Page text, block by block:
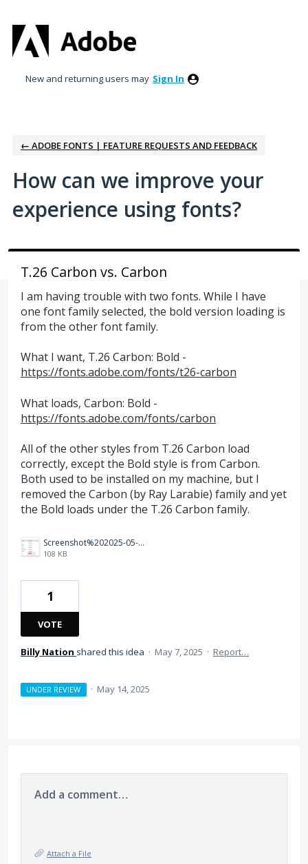
to
content
New and returning users may Sign In
← ADOBE FONTS | FEATURE REQUESTS AND FEEDBACK
How can we improve your
experience using fonts?
T.26 Carbon vs. Carbon
I am having trouble with two fonts. While I have
one font family selected, the bold version loading is
from the other font family.
What I want, T.26 Carbon: Bold -
https://fonts.adobe.com/fonts/t26-carbon
What loads, Carbon: Bold -
https://fonts.adobe.com/fonts/carbon
All of the other styles from T.26 Carbon load
correctly, except the Bold style is from Carbon.
Both used to be installed on my machine, but I
removed the Carbon (by Ray Larabie) family and yet
the Bold loads under the T.26 Carbon family.
Screenshot%202025-05-07%20at%2010.11.35%E2%80%AFAM.png
108 KB
1
VOTE
Billy Nation shared this idea · May 7, 2025 · Report…
UNDER REVIEW · May 14, 2025
Add a comment…
Attach a File